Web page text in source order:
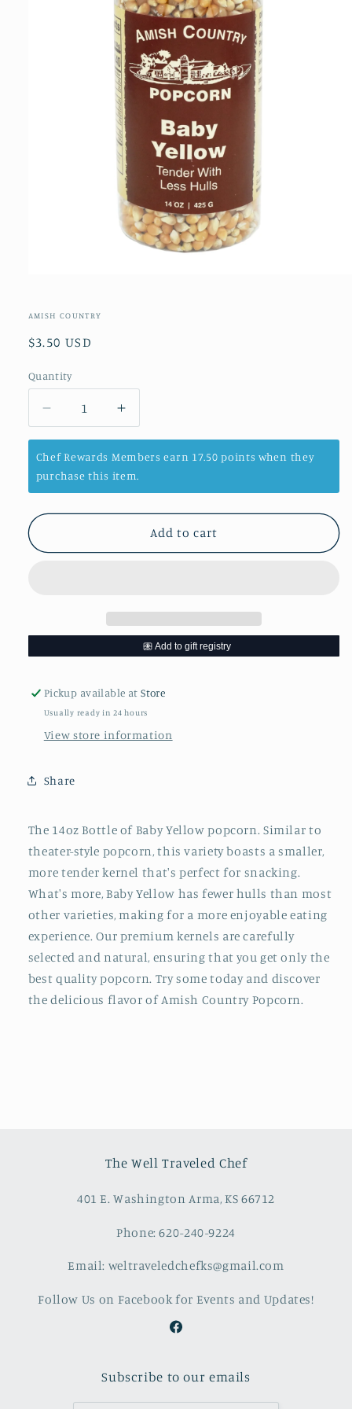
in
AMISH COUNTRY
Regular
$3.50 USD
Quantity
Decrease
quantity
for
Yellow
-
Oz
Increase
quantity
for
Yellow
-
Oz
Chef Rewards Members earn 17.50 points when they
purchase this item.
Add to cart
Pickup available atStore
Usually ready in 24 hours
View store information
Share
The 14oz Bottle of Baby Yellow popcorn. Similar to
theater-style popcorn, this variety boasts a smaller,
more tender kernel that's perfect for snacking.
What's more, Baby Yellow has fewer hulls than most
other varieties, making for a more enjoyable eating
experience. Our premium kernels are carefully
selected and natural, ensuring that you get only the
best quality popcorn. Try some today and discover
the delicious flavor of Amish Country Popcorn.
The Well Traveled Chef
401 E. Washington Arma, KS 66712
Phone: 620-240-9224
Email: weltraveledchefks@gmail.com
Follow Us on Facebook for Events and Updates!
Facebook
Subscribe to our emails